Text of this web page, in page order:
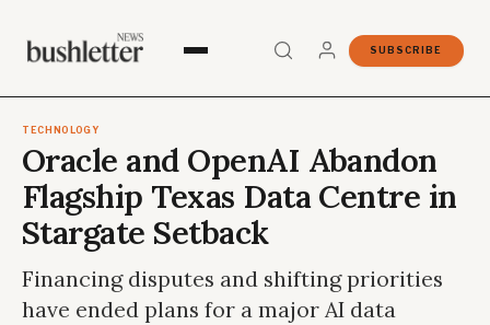
SUBSCRIBE
TECHNOLOGY
Oracle and OpenAI Abandon
Flagship Texas Data Centre in
Stargate Setback
Financing disputes and shifting priorities
have ended plans for a major AI data